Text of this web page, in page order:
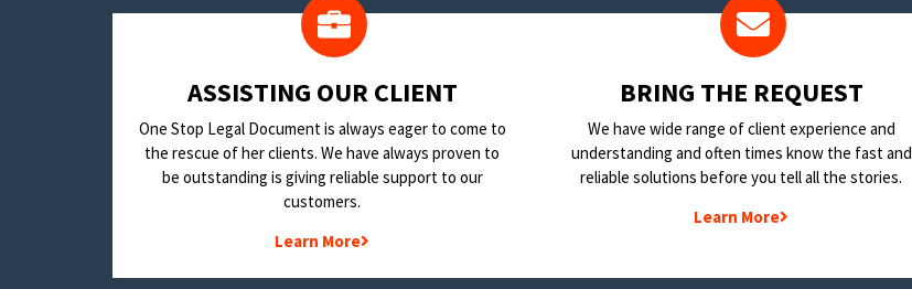
​ASSISTING OUR CLIENT
One Stop Legal Document is always eager to come to
the rescue of her clients. We have always proven to
be outstanding is giving reliable support to our
customers.
Learn More
BRING THE REQUEST
We have wide range of client experience and
understanding and often times know the fast and
reliable solutions before you tell all the stories.
Learn More